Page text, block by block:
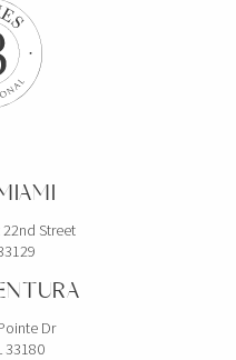
Street
Dr
33180